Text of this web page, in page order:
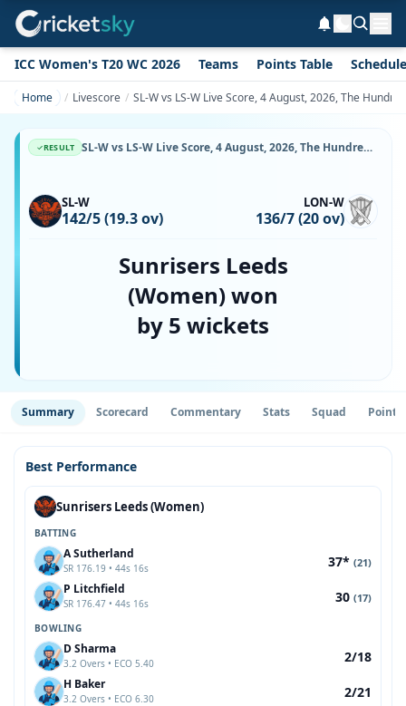
ICC Women's T20 WC 2026 Teams Points Table Schedule
Home Livescore SL-W vs LS-W Live Score, 4 August, 2026, The
RESULT SL-W vs LS-W Live Score, 4 August, 2026, The Hundred Women's, Headingley, Ball-by-Ball Match Updates
SL-W
142/5 (19.3 ov)
LON-W
136/7 (20 ov)
Sunrisers Leeds
(Women) won
by 5 wickets
Summary Scorecard Commentary Stats Squad Point
Best Performance
Sunrisers Leeds (Women)
BATTING
A Sutherland
SR 176.19 • 44s 16s 37* (21)
P Litchfield
SR 176.47 • 44s 16s 30 (17)
BOWLING
D Sharma
3.2 Overs • ECO 5.40 2/18
H Baker
3.2 Overs • ECO 6.30 2/21